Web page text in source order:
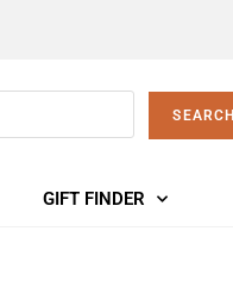
SEARCH
GIFT FINDER